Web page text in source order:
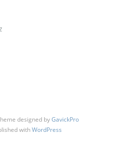
designed byGavickPro
withWordPress